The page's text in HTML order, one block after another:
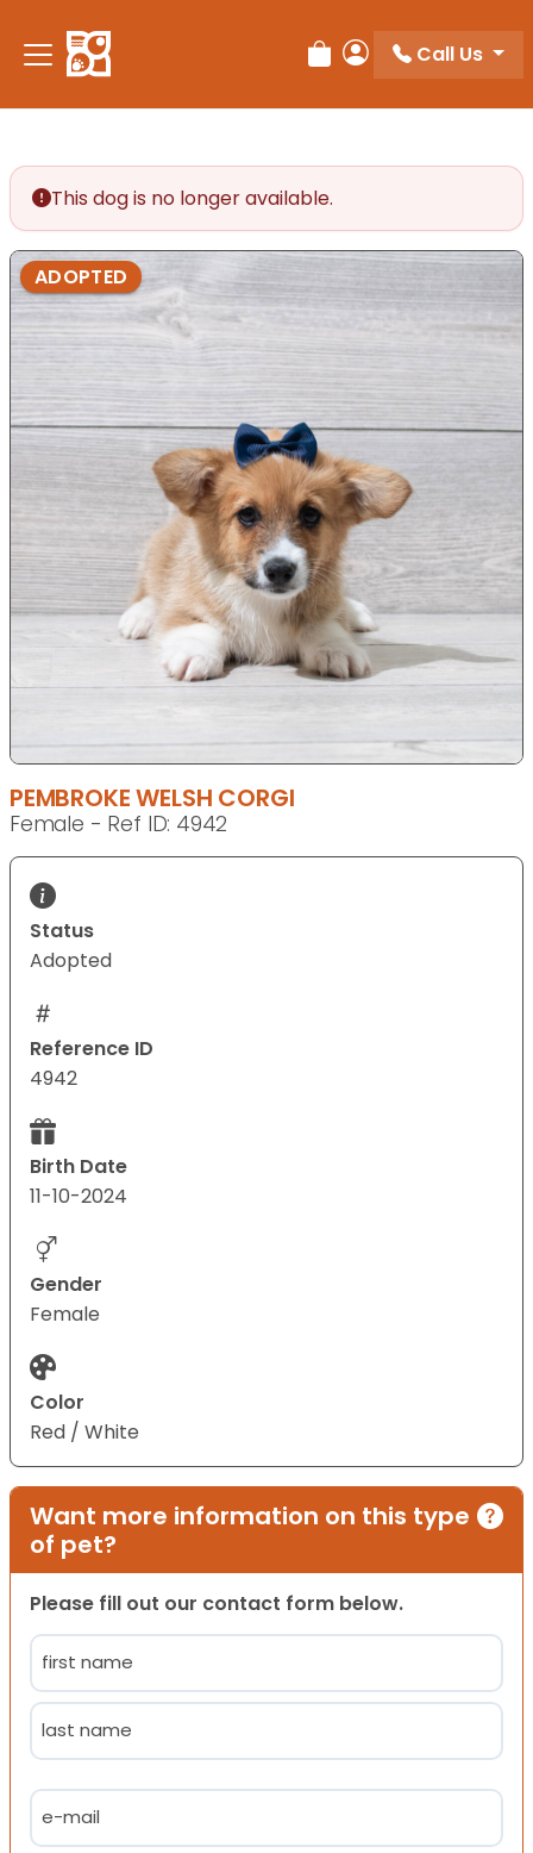
Review Order
My Account
Call Us
This dog is no longer available.
ADOPTED
PEMBROKE WELSH CORGI
Female - Ref ID: 4942
Status
Adopted
Reference ID
4942
Birth Date
11-10-2024
Gender
Female
Color
Red / White
Want more information on this type
of pet?
Please fill out our contact form below.
Name
(Required)
First
Email
(Required)